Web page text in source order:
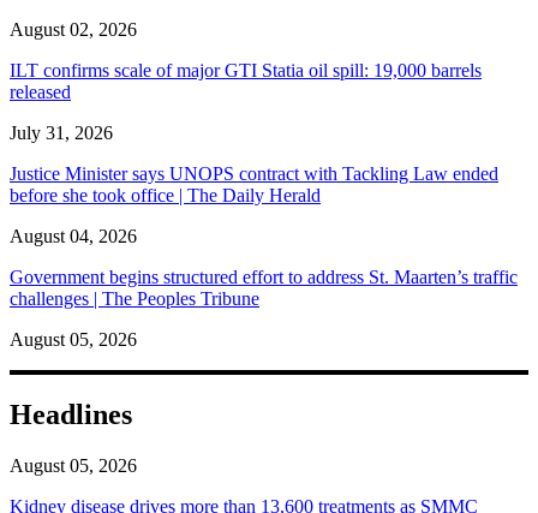
August 02, 2026
ILT confirms scale of major GTI Statia oil spill: 19,000 barrels
released
July 31, 2026
Justice Minister says UNOPS contract with Tackling Law ended
before she took office | The Daily Herald
August 04, 2026
Government begins structured effort to address St. Maarten’s traffic
challenges | The Peoples Tribune
August 05, 2026
Headlines
August 05, 2026
Kidney disease drives more than 13,600 treatments as SMMC